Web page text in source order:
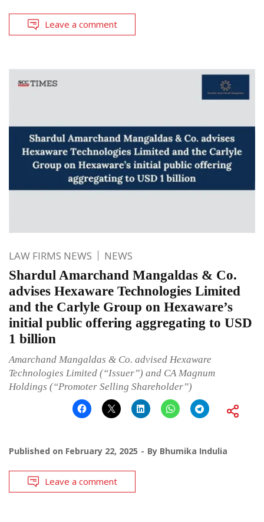
Leave a comment
LAW FIRMS NEWS NEWS
Shardul Amarchand Mangaldas & Co.
advises Hexaware Technologies Limited
and the Carlyle Group on Hexaware’s
initial public offering aggregating to USD
1 billion
Amarchand Mangaldas & Co. advised Hexaware
Technologies Limited (“Issuer”) and CA Magnum
Holdings (“Promoter Selling Shareholder”)
Published on February 22, 2025 By Bhumika Indulia
Leave a comment